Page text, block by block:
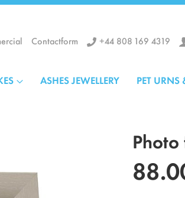
Contactform +44 808 169 4319
ASHES JEWELLERY PET URNS